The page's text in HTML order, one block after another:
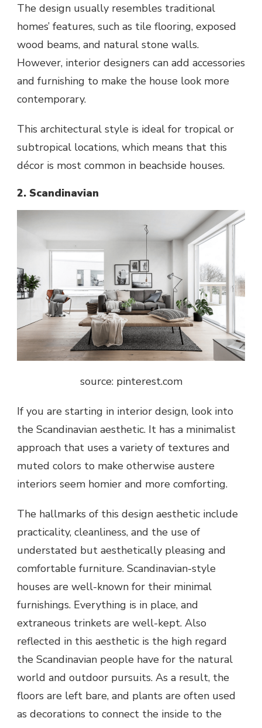
The design usually resembles traditional
homes’ features, such as tile flooring, exposed
wood beams, and natural stone walls.
However, interior designers can add accessories
and furnishing to make the house look more
contemporary.
This architectural style is ideal for tropical or
subtropical locations, which means that this
décor is most common in beachside houses.
2. Scandinavian
source: pinterest.com
If you are starting in interior design, look into
the Scandinavian aesthetic. It has a minimalist
approach that uses a variety of textures and
muted colors to make otherwise austere
interiors seem homier and more comforting.
The hallmarks of this design aesthetic include
practicality, cleanliness, and the use of
understated but aesthetically pleasing and
comfortable furniture. Scandinavian-style
houses are well-known for their minimal
furnishings. Everything is in place, and
extraneous trinkets are well-kept. Also
reflected in this aesthetic is the high regard
the Scandinavian people have for the natural
world and outdoor pursuits. As a result, the
floors are left bare, and plants are often used
as decorations to connect the inside to the